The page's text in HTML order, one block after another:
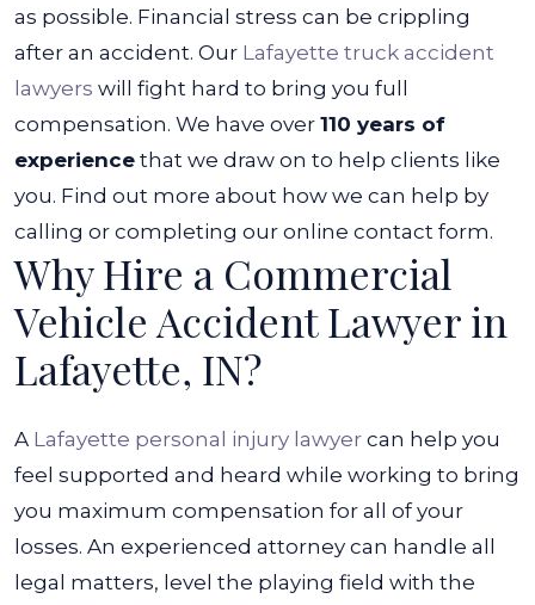
as possible. Financial stress can be crippling
after an accident. Our Lafayette truck accident
lawyers will fight hard to bring you full
compensation. We have over 110 years of
experience that we draw on to help clients like
you. Find out more about how we can help by
calling or completing our online contact form.
Why Hire a Commercial
Vehicle Accident Lawyer in
Lafayette, IN?
A Lafayette personal injury lawyer can help you
feel supported and heard while working to bring
you maximum compensation for all of your
losses. An experienced attorney can handle all
legal matters, level the playing field with the